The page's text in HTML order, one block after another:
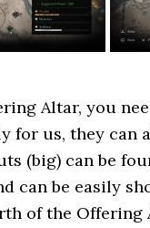
Altar, you
for us, they can
(big) can be
can be easily
of the Offering